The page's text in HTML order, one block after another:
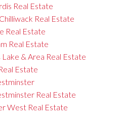
Real Estate
Real Estate
Real Estate
Real Estate
& Area Real Estate
Estate
Real Estate
West Real Estate